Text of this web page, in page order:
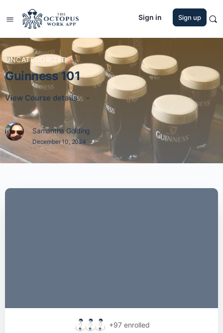
Sign in Sign up
UNCATEGORIZED
Guinness 101
View Course details
Samantha Golding
December 10, 2024
+97 enrolled